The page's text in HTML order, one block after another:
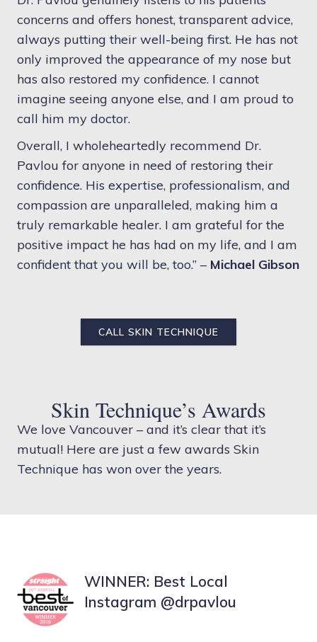
concerns and offers honest, transparent advice,
always putting their well-being first. He has not
only improved the appearance of my nose but
has also restored my confidence. I cannot
imagine seeing anyone else, and I am proud to
call him my doctor.
Overall, I wholeheartedly recommend Dr.
Pavlou for anyone in need of restoring their
confidence. His expertise, professionalism, and
compassion are unparalleled, making him a
truly remarkable healer. I am grateful for the
positive impact he has had on my life, and I am
confident that you will be, too.” – Michael Gibson
CALL SKIN TECHNIQUE
Skin Technique’s Awards
We love Vancouver – and it’s clear that it’s
mutual! Here are just a few awards Skin
Technique has won over the years.
WINNER: Best Local
Instagram @drpavlou